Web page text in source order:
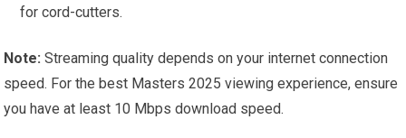
for cord-cutters.
Note: Streaming quality depends on your internet connection
speed. For the best Masters 2025 viewing experience, ​ensure
you have at least 10 Mbps download speed.